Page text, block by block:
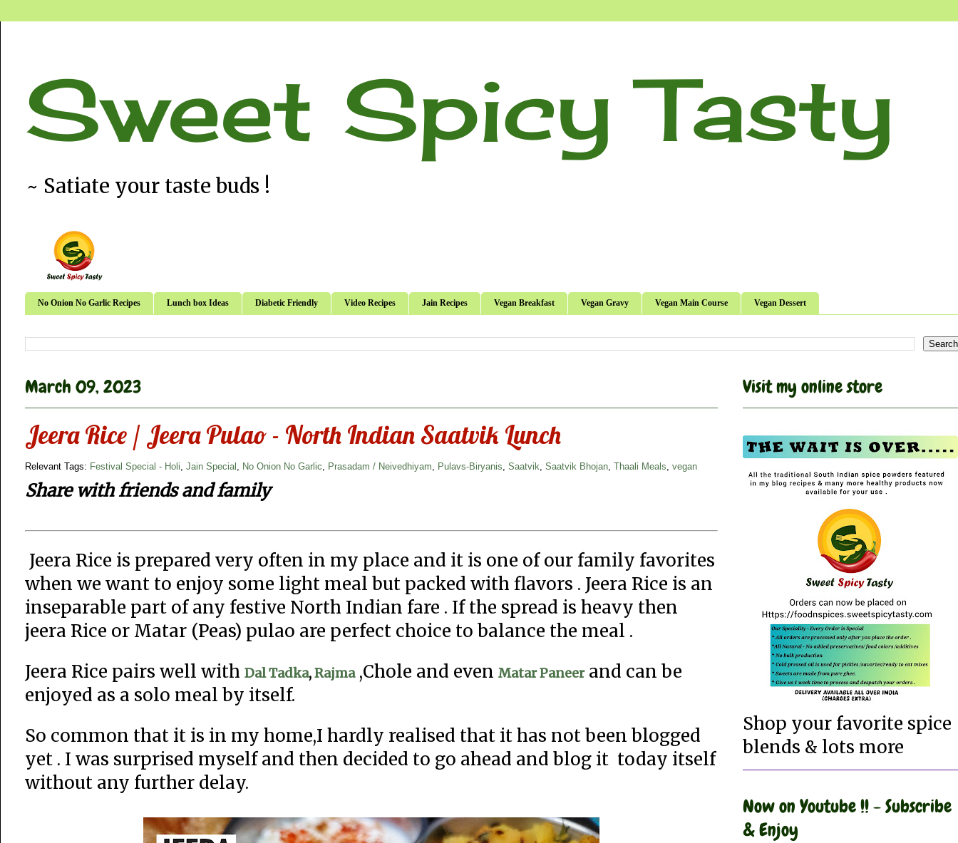
Sweet Spicy Tasty
~ Satiate your taste buds !
No Onion No Garlic Recipes Lunch box Ideas Diabetic Friendly Video Recipes Jain Recipes Vegan Breakfast Vegan Gravy Vegan Main Course Vegan Dessert
March 09, 2023
Jeera Rice / Jeera Pulao - North Indian Saatvik Lunch
Relevant Tags: Festival Special - Holi, Jain Special , No Onion No Garlic, Prasadam / Neivedhiyam, Pulavs-Biryanis, Saatvik, Saatvik Bhojan, Thaali Meals, vegan
Share with friends and family
Jeera Rice is prepared very often in my place and it is one of our family favorites
when we want to enjoy some light meal but packed with flavors . Jeera Rice is an
inseparable part of any festive North Indian fare . If the spread is heavy then
jeera Rice or Matar (Peas) pulao are perfect choice to balance the meal .
Jeera Rice pairs well with Dal Tadka,Rajma,Chole and even Matar Paneerand can be
enjoyed as a solo meal by itself.
So common that it is in my home,I hardly realised that it has not been blogged
yet . I was surprised myself and then decided to go ahead and blog it today itself
without any further delay.
Visit my online store
Shop your favorite spice
blends & lots more
Now on Youtube !! - Subscribe
& Enjoy